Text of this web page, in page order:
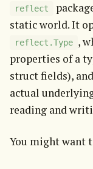
reflect
reflect.Type ,
properties of a
struct fields), and
actual
reading and
You might want